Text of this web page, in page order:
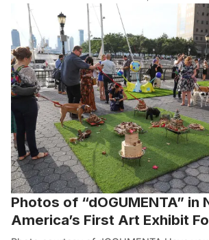
Photos of “dOGUMENTA” in
America’s First Art Exhibit